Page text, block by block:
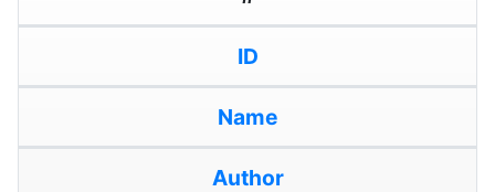
ID
Name
Author